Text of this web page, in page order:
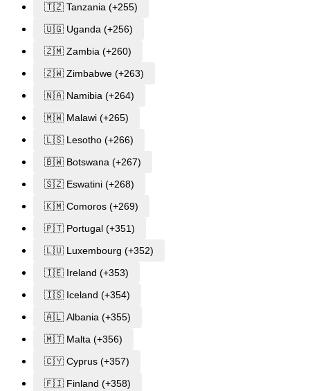
🇹🇿 Tanzania (+255)
🇺🇬 Uganda (+256)
🇿🇲 Zambia (+260)
🇿🇼 Zimbabwe (+263)
🇳🇦 Namibia (+264)
🇲🇼 Malawi (+265)
🇱🇸 Lesotho (+266)
🇧🇼 Botswana (+267)
🇸🇿 Eswatini (+268)
🇰🇲 Comoros (+269)
🇵🇹 Portugal (+351)
🇱🇺 Luxembourg (+352)
🇮🇪 Ireland (+353)
🇮🇸 Iceland (+354)
🇦🇱 Albania (+355)
🇲🇹 Malta (+356)
🇨🇾 Cyprus (+357)
🇫🇮 Finland (+358)